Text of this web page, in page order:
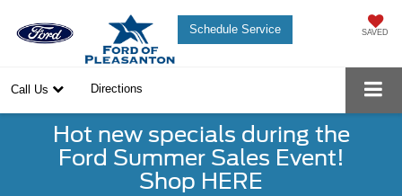
Schedule Service SAVED
Call Us Directions
Hot new specials during the
Ford Summer Sales Event!
Shop HERE